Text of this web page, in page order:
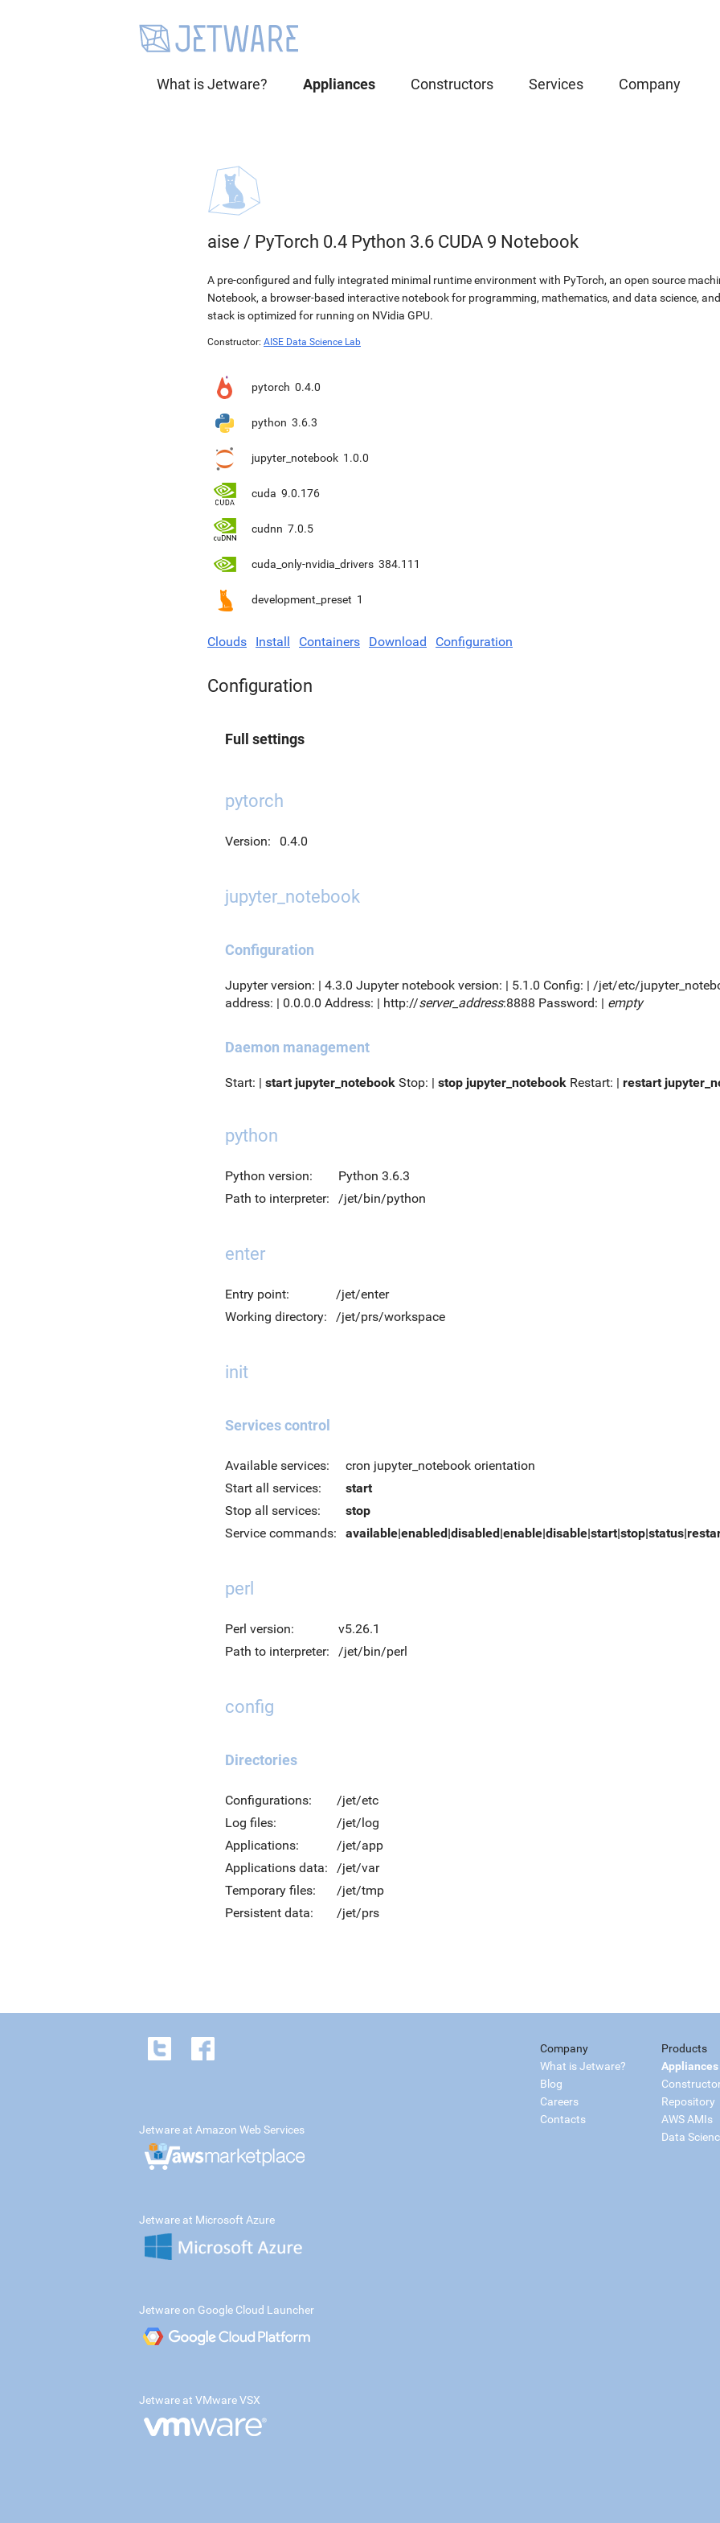
What is Jetware? Appliances Constructors Services Company
aise / PyTorch 0.4 Python 3.6 CUDA 9 Notebook
A pre-configured and fully integrated minimal runtime environment with PyTorch, an open source
Notebook, a browser-based interactive notebook for programming, mathematics, and data science,
stack is optimized for running on NVidia GPU.
Constructor: AISE Data Science Lab
pytorch 0.4.0
python 3.6.3
jupyter_notebook 1.0.0
cuda 9.0.176
cudnn 7.0.5
cuda_only-nvidia_drivers 384.111
development_preset 1
Clouds Install Containers Download Configuration
Configuration
Full settings
pytorch
Version: 0.4.0
jupyter_notebook
Configuration
Jupyter version: | 4.3.0 Jupyter notebook version: | 5.1.0 Config: | /jet/etc/
address: | 0.0.0.0 Address: | http://server_address:8888 Password: | empty
Daemon management
Start: | start jupyter_notebook Stop: | stop jupyter_notebook Restart: | restart
python
Python version:
Python 3.6.3
Path to interpreter:
/jet/bin/python
enter
Entry point:
/jet/enter
Working directory:
/jet/prs/workspace
init
Services control
Available services:
cron jupyter_notebook orientation
Start all services:
start
Stop all services:
stop
Service commands:
perl
Perl version:
v5.26.1
Path to interpreter:
/jet/bin/perl
config
Directories
Configurations:
/jet/etc
Log files:
/jet/log
Applications:
/jet/app
Applications data:
/jet/var
Temporary files:
/jet/tmp
Persistent data:
/jet/prs
Company
What is Jetware?
Blog
Careers
Contacts
Products
Appliances
Repository
AWS AMIs
Data
Jetware at Amazon Web Services
Jetware at Microsoft Azure
Jetware on Google Cloud Launcher
Jetware at VMware VSX